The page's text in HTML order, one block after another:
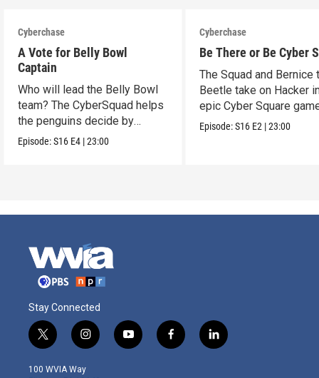
Cyberchase
A Vote for Belly Bowl
Captain
Who will lead the Belly Bowl
team? The CyberSquad helps
the penguins decide by
voting.
Episode:S16 E4 |23:00
Cyberchase
Be There or Be Cyber
The Squad and Bernice
Beetle take on Hacker
epic Cyber Square
Episode:S16 E2 |23:00
Stay Connected
t
w
i
i
n
s
y
o
f
a
l
i
100 WVIA Way